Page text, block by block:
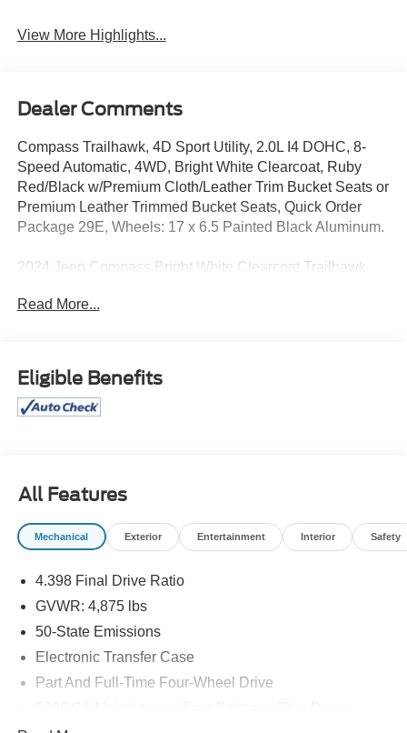
View More Highlights...
Dealer Comments
Compass Trailhawk, 4D Sport Utility, 2.0L I4 DOHC, 8-
Speed Automatic, 4WD, Bright White Clearcoat, Ruby
Red/Black w/Premium Cloth/Leather Trim Bucket Seats or
Premium Leather Trimmed Bucket Seats, Quick Order
Package 29E, Wheels: 17 x 6.5 Painted Black Aluminum.
2024 Jeep Compass Bright White Clearcoat Trailhawk
McLarty Daniel Chrysler Dodge Jeep Ram, 2201 SE
Moberly Lane, Bentonville, Arkansas. Call us at 479-319-
Read More...
Eligible Benefits
All Features
Mechanical Exterior Entertainment Interior Safety
4.398 Final Drive Ratio
GVWR: 4,875 lbs
50-State Emissions
Electronic Transfer Case
Part And Full-Time Four-Wheel Drive